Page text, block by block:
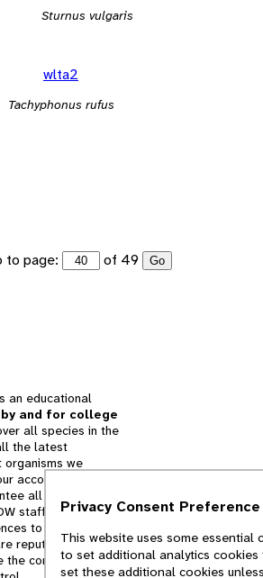
Sturnus vulgaris
wlta2
Tachyphonus rufus
to page: of 49 Go
an educational
and for college
all species in the
the latest
we
accounts for
all information
staff and
to books and
reputable, we
the contents of
Privacy Consent Preference
This website uses some essential
to set additional analytics cookies
set these additional cookies